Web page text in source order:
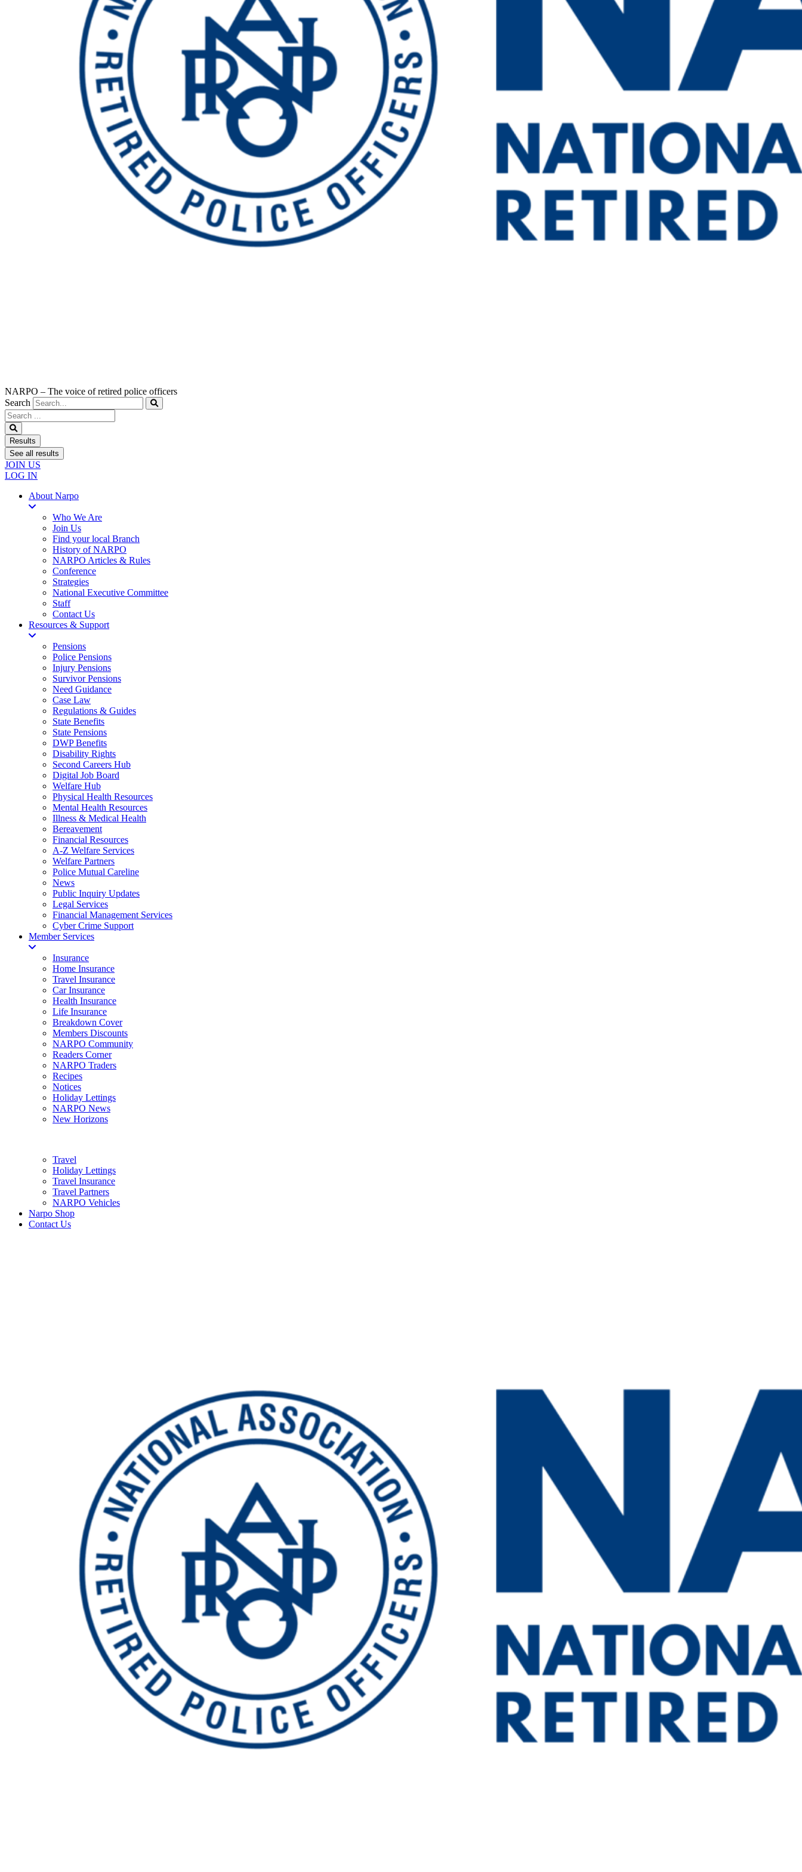
NARPO – The voice of retired police officers
Search
Search
...
Results
See all results
JOIN US
LOG IN
About Narpo
Who We Are
Join Us
Find your local Branch
History of NARPO
NARPO Articles & Rules
Conference
Strategies
National Executive Committee
Staff
Contact Us
Resources & Support
Pensions
Police Pensions
Injury Pensions
Survivor Pensions
Need Guidance
Case Law
Regulations & Guides
State Benefits
State Pensions
DWP Benefits
Disability Rights
Second Careers Hub
Digital Job Board
Welfare Hub
Physical Health Resources
Mental Health Resources
Illness & Medical Health
Bereavement
Financial Resources
A-Z Welfare Services
Welfare Partners
Police Mutual Careline
News
Public Inquiry Updates
Legal Services
Financial Management Services
Cyber Crime Support
Member Services
Insurance
Home Insurance
Travel Insurance
Car Insurance
Health Insurance
Life Insurance
Breakdown Cover
Members Discounts
NARPO Community
Readers Corner
NARPO Traders
Recipes
Notices
Holiday Lettings
NARPO News
New Horizons
Travel
Holiday Lettings
Travel Insurance
Travel Partners
NARPO Vehicles
Narpo Shop
Contact Us